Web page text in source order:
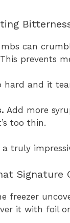
can
This prevents
hard and it
Add more
too thin.
truly
Signature
freezer
it with foil